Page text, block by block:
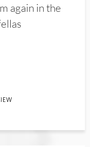
again in the